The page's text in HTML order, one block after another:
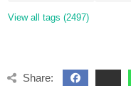
View all tags (2497)
Share: